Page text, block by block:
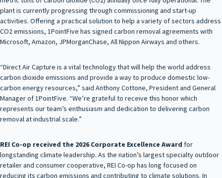
plant is currently progressing through commissioning and start-up
activities. Offering a practical solution to help a variety of sectors address
CO2 emissions, 1PointFive has signed carbon removal agreements with
Microsoft, Amazon, JPMorganChase, All Nippon Airways and others.
“Direct Air Capture is a vital technology that will help the world address
carbon dioxide emissions and provide a way to produce domestic low-
carbon energy resources,” said Anthony Cottone, President and General
Manager of 1PointFive. “We’re grateful to receive this honor which
represents our team’s enthusiasm and dedication to delivering carbon
removal at industrial scale.”
REI Co-op received the 2026 Corporate Excellence Award for
longstanding climate leadership. As the nation’s largest specialty outdoor
retailer and consumer cooperative, REI Co-op has long focused on
reducing its carbon emissions and contributing to climate solutions. In